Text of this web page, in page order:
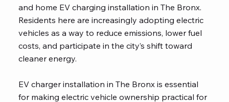
and home EV charging installation in The Bronx.
Residents here are increasingly adopting electric
vehicles as a way to reduce emissions, lower fuel
costs, and participate in the city’s shift toward
cleaner energy.
EV charger installation in The Bronx is essential
for making electric vehicle ownership practical for